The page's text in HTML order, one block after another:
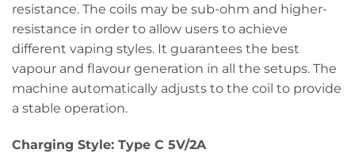
resistance. The coils may be sub-ohm and higher-
resistance in order to allow users to achieve
different vaping styles. It guarantees the best
vapour and flavour generation in all the setups. The
machine automatically adjusts to the coil to provide
a stable operation.
Charging Style: Type C 5V/2A